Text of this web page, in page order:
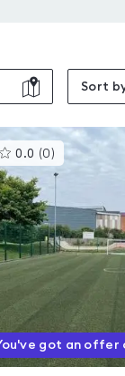
Sort
0.0 (0 ) This
gyms
is
out
of
5
got an offer